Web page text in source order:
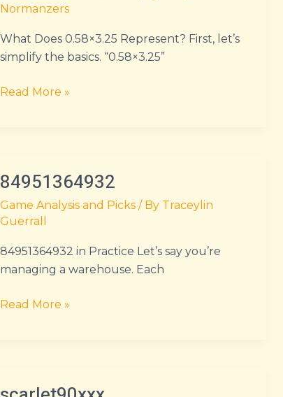
Normanzers
What Does 0.58×3.25 Represent? First, let’s
simplify the basics. “0.58×3.25”
Read More »
84951364932
Game Analysis and Picks/ By Traceylin
Guerrall
84951364932 in Practice Let’s say you’re
managing a warehouse. Each
84951364932
Read More »
scarlet90xxx